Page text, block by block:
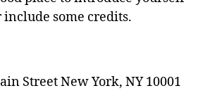
include some credits.
StreetNew York, NY 10001